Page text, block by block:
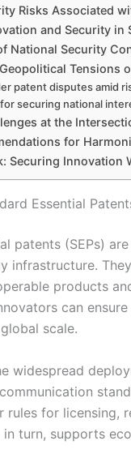
Risks Associated
and Security in
National Security
Tensions
patent disputes amid
securing national
at the
for
Securing Innovation
Essential
patents (SEPs)
infrastructure.
products
can
scale.
widespread
rules for licensing,
in turn, supports